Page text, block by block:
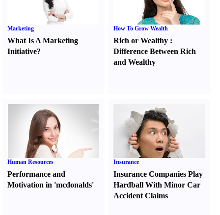
Marketing
What Is A Marketing
Initiative?
How To Grow Wealth
Rich or Wealthy :
Difference Between Rich
and Wealthy
Human Resources
Performance and
Motivation in 'mcdonalds'
Insurance
Insurance Companies Play
Hardball With Minor Car
Accident Claims